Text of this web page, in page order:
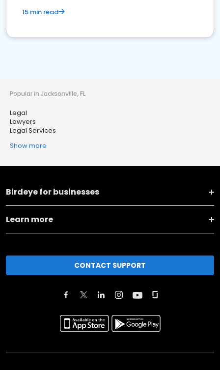
15 min read
Popular in Jacksonville, FL
Legal
Lawyers
Legal Services
Show more
Birdeye for businesses
Learn more
CONTACT SUPPORT